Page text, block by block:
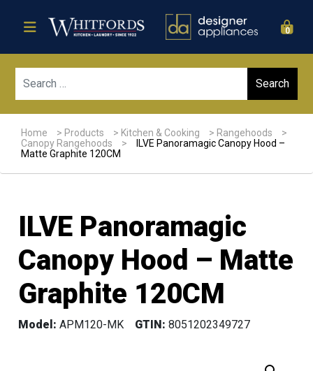
0
Home > Products > Kitchen & Cooking > Rangehoods
>
Canopy Rangehoods
>
ILVE Panoramagic Canopy Hood –
Matte Graphite 120CM
ILVE Panoramagic
Canopy Hood – Matte
Graphite 120CM
Model: APM120-MK GTIN: 8051202349727